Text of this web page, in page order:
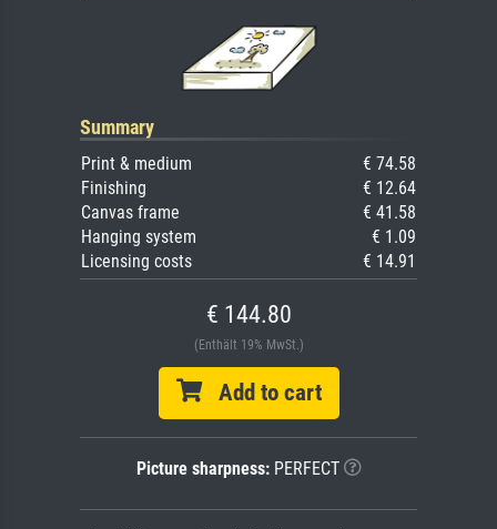
Summary
Print & medium
€ 74.58
Finishing
€ 12.64
Canvas frame
€ 41.58
Hanging system
€ 1.09
Licensing costs
€ 14.91
€ 144.80
(Enthält 19% MwSt.)
Add to cart
Picture sharpness:PERFECT